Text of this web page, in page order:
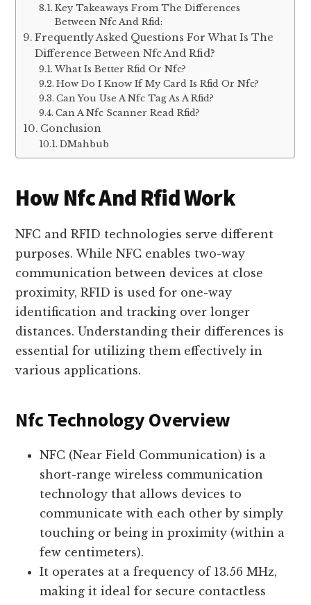
Key Takeaways From The Differences
Between Nfc And Rfid:
Frequently Asked Questions For What Is The
Difference Between Nfc And Rfid?
What Is Better Rfid Or Nfc?
How Do I Know If My Card Is Rfid Or Nfc?
Can You Use A Nfc Tag As A Rfid?
Can A Nfc Scanner Read Rfid?
Conclusion
DMahbub
How Nfc And Rfid Work
NFC and RFID technologies serve different
purposes. While NFC enables two-way
communication between devices at close
proximity, RFID is used for one-way
identification and tracking over longer
distances. Understanding their differences is
essential for utilizing them effectively in
various applications.
Nfc Technology Overview
NFC (Near Field Communication) is a
short-range wireless communication
technology that allows devices to
communicate with each other by simply
touching or being in proximity (within a
few centimeters).
It operates at a frequency of 13.56 MHz,
making it ideal for secure contactless